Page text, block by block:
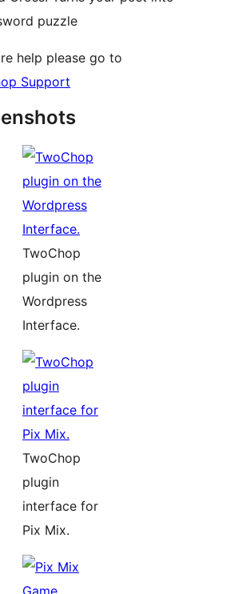
puzzle
help please go to
Support
TwoChop
plugin on the
Wordpress
Interface.
TwoChop
plugin
interface for
Pix Mix.